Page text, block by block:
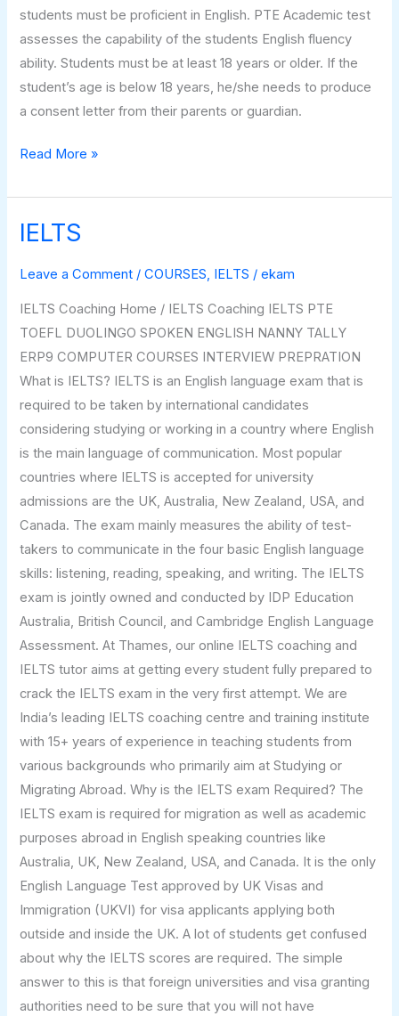
students must be proficient in English. PTE Academic test
assesses the capability of the students English fluency
ability. Students must be at least 18 years or older. If the
student’s age is below 18 years, he/she needs to produce
a consent letter from their parents or guardian.
Read More »
IELTS
Leave a Comment /COURSES, IELTS /ekam
IELTS Coaching Home / IELTS Coaching IELTS PTE
TOEFL DUOLINGO SPOKEN ENGLISH NANNY TALLY
ERP9 COMPUTER COURSES INTERVIEW PREPRATION
What is IELTS? IELTS is an English language exam that is
required to be taken by international candidates
considering studying or working in a country where English
is the main language of communication. Most popular
countries where IELTS is accepted for university
admissions are the UK, Australia, New Zealand, USA, and
Canada. The exam mainly measures the ability of test-
takers to communicate in the four basic English language
skills: listening, reading, speaking, and writing. The IELTS
exam is jointly owned and conducted by IDP Education
Australia, British Council, and Cambridge English Language
Assessment. At Thames, our online IELTS coaching and
IELTS tutor aims at getting every student fully prepared to
crack the IELTS exam in the very first attempt. We are
India’s leading IELTS coaching centre and training institute
with 15+ years of experience in teaching students from
various backgrounds who primarily aim at Studying or
Migrating Abroad. Why is the IELTS exam Required? The
IELTS exam is required for migration as well as academic
purposes abroad in English speaking countries like
Australia, UK, New Zealand, USA, and Canada. It is the only
English Language Test approved by UK Visas and
Immigration (UKVI) for visa applicants applying both
outside and inside the UK. A lot of students get confused
about why the IELTS scores are required. The simple
answer to this is that foreign universities and visa granting
authorities need to be sure that you will not have
IELTS